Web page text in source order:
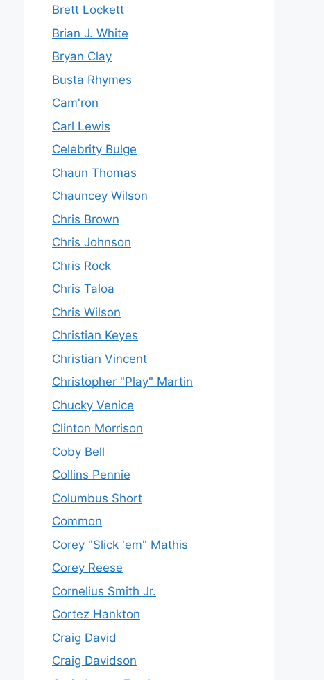
Brett Lockett
Brian J. White
Bryan Clay
Busta Rhymes
Cam'ron
Carl Lewis
Celebrity Bulge
Chaun Thomas
Chauncey Wilson
Chris Brown
Chris Johnson
Chris Rock
Chris Taloa
Chris Wilson
Christian Keyes
Christian Vincent
Christopher "Play" Martin
Chucky Venice
Clinton Morrison
Coby Bell
Collins Pennie
Columbus Short
Common
Corey "Slick 'em" Mathis
Corey Reese
Cornelius Smith Jr.
Cortez Hankton
Craig David
Craig Davidson